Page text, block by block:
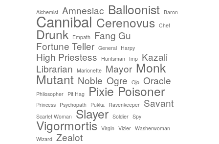
Alchemist Amnesiac Balloonist Baron
Cannibal Cerenovus Chef
Drunk Empath Fang Gu
Fortune Teller General Harpy
High Priestess Huntsman Imp Kazali
Librarian Marionette Mayor Monk
Mutant Noble Ogre Ojo Oracle
Philosopher Pit Hag Pixie Poisoner
Princess Psychopath Pukka Ravenkeeper Savant
Scarlet Woman Slayer Soldier Spy
Vigormortis Virgin Vizier Washerwoman
Wizard Zealot